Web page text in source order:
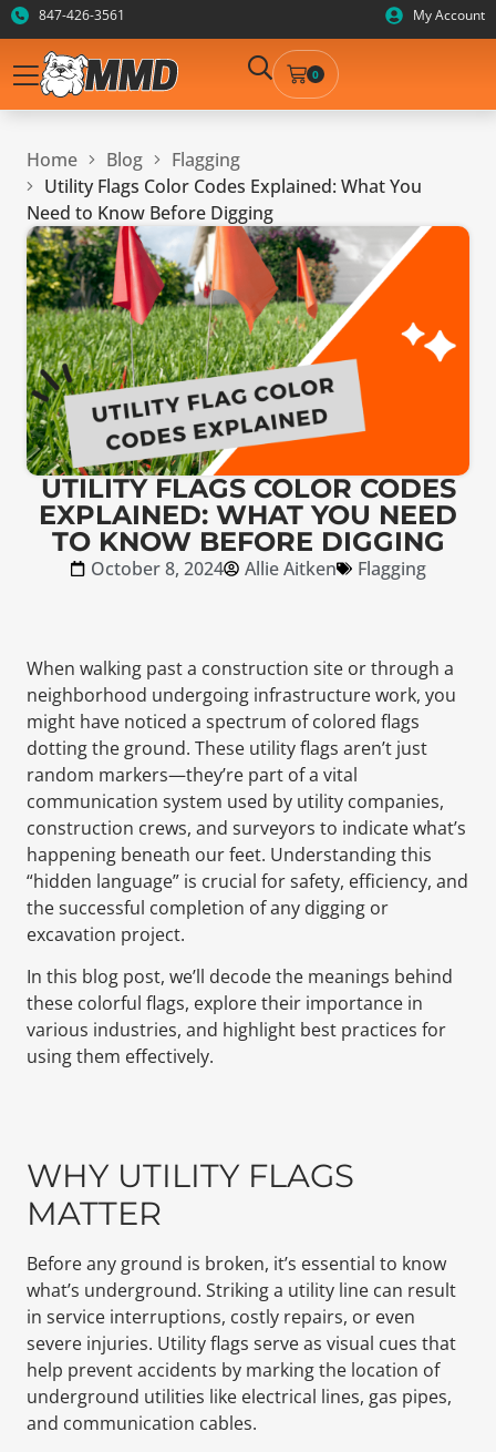
847-426-3561 My Account
0
Home Blog
Flagging
Utility Flags Color Codes Explained: What You
Need to Know Before Digging
UTILITY FLAGS COLOR CODES
EXPLAINED: WHAT YOU NEED
TO KNOW BEFORE DIGGING
October 8, 2024 Allie Aitken Flagging
When walking past a construction site or through a
neighborhood undergoing infrastructure work, you
might have noticed a spectrum of colored flags
dotting the ground. These utility flags aren’t just
random markers—they’re part of a vital
communication system used by utility companies,
construction crews, and surveyors to indicate what’s
happening beneath our feet. Understanding this
“hidden language” is crucial for safety, efficiency, and
the successful completion of any digging or
excavation project.
In this blog post, we’ll decode the meanings behind
these colorful flags, explore their importance in
various industries, and highlight best practices for
using them effectively.
WHY UTILITY FLAGS
MATTER
Before any ground is broken, it’s essential to know
what’s underground. Striking a utility line can result
in service interruptions, costly repairs, or even
severe injuries. Utility flags serve as visual cues that
help prevent accidents by marking the location of
underground utilities like electrical lines, gas pipes,
and communication cables.